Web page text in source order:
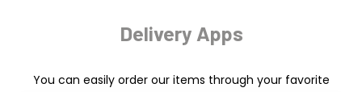
Delivery Apps
You can easily order our items through your favorite